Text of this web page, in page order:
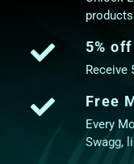
products
5% off
Receive
Free
Every
Swagg,